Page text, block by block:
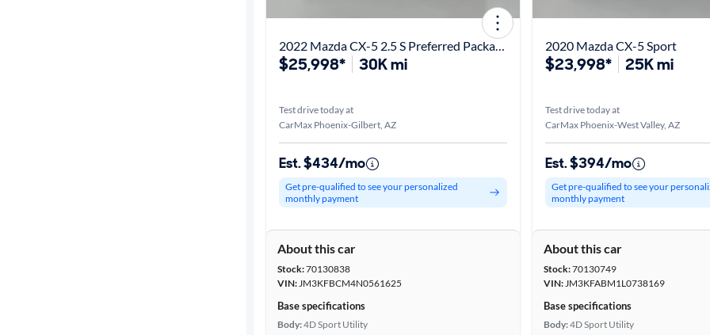
2022 Mazda CX-5 2.5 S Preferred Package
$25,998* 30K mi
Test drive today at
CarMax Phoenix-Gilbert, AZ
Est. $434/mo
Get pre-qualified to see your personalized
monthly payment
About this car
Stock:70130838
VIN:JM3KFBCM4N0561625
Base specifications
Body:4D Sport Utility
2020 Mazda CX-5 Sport
$23,998* 25K mi
Test drive today at
CarMax Phoenix-West Valley, AZ
Est. $394/mo
Get pre-qualified to see your
monthly payment
About this car
Stock:70130749
VIN:JM3KFABM1L0738169
Base specifications
Body:4D Sport Utility